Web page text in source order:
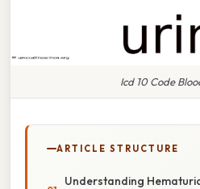
Icd 10 Code
ARTICLE STRUCTURE
Understanding